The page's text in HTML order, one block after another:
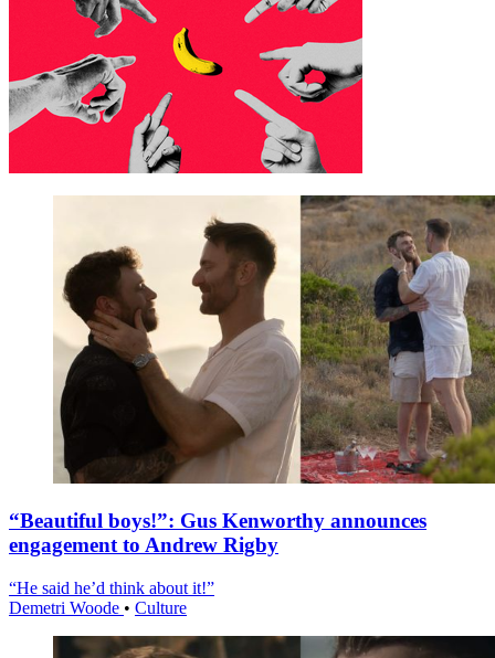
“Beautiful boys!”: Gus Kenworthy announces
engagement to Andrew Rigby
“He said he’d think about it!”
Demetri Woode • Culture